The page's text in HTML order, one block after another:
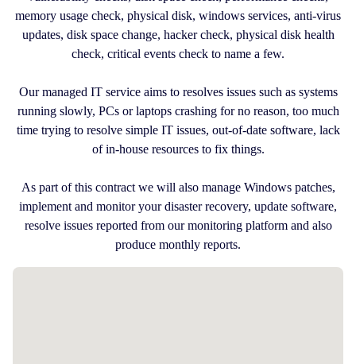
memory usage check, physical disk, windows services, anti-virus
updates, disk space change, hacker check, physical disk health
check, critical events check to name a few.
Our managed IT service aims to resolves issues such as systems
running slowly, PCs or laptops crashing for no reason, too much
time trying to resolve simple IT issues, out-of-date software, lack
of in-house resources to fix things.
As part of this contract we will also manage Windows patches,
implement and monitor your disaster recovery, update software,
resolve issues reported from our monitoring platform and also
produce monthly reports.